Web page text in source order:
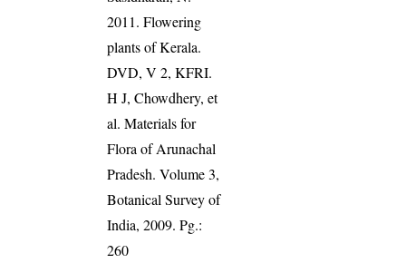
2011. Flowering
plants of Kerala.
DVD, V 2, KFRI.
H J, Chowdhery, et
al. Materials for
Flora of Arunachal
Pradesh. Volume 3,
Botanical Survey of
India, 2009. Pg.:
260